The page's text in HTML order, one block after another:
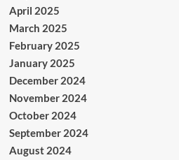
April 2025
March 2025
February 2025
January 2025
December 2024
November 2024
October 2024
September 2024
August 2024